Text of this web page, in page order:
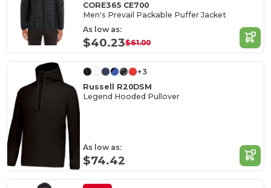
CORE365 CE700
Men's Prevail Packable Puffer Jacket
As low as:
$40.23$61.00
+3
Russell R20DSM
Legend Hooded Pullover
As low as:
$74.42